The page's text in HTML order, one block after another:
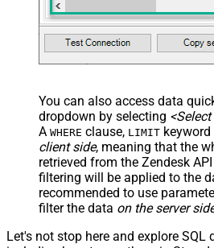
You can also access data
dropdown by selecting
A WHERE clause, LIMIT
client side, meaning that the
retrieved from the Zendesk
filtering will be applied to the
recommended to use
filter the data on the server
Let's not stop here and explore SQL